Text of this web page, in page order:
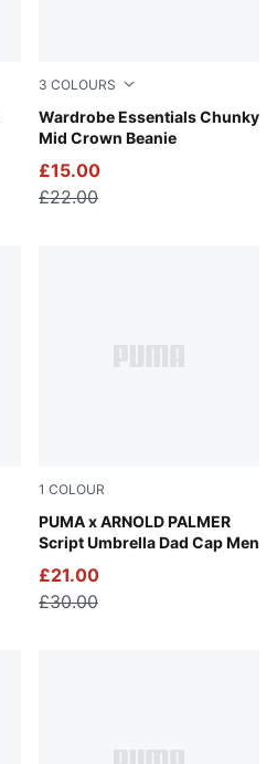
3 COLOURS
Wardrobe Essentials Chunky
Mid Crown Beanie
Puma Black
£15.00
£22.00
1 COLOUR
PUMA x ARNOLD PALMER
Script Umbrella Dad Cap Men
Alpine Snow
£21.00
£30.00